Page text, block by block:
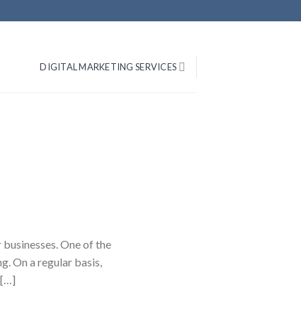
DIGITAL MARKETING SERVICES
One of the
On a regular basis,
[…]